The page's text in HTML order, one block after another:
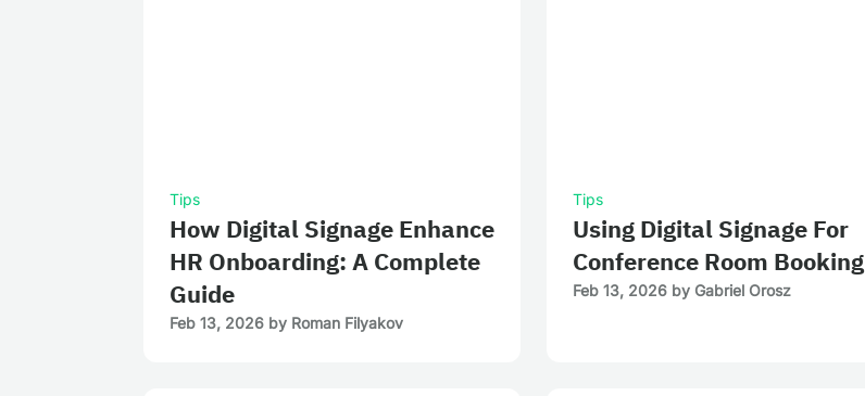
Tips
How Digital Signage Enhance
HR Onboarding: A Complete
Guide
Feb 13, 2026 by Roman Filyakov
Tips
Using Digital Signage For
Conference Room Booking
Feb 13, 2026 by Gabriel Orosz